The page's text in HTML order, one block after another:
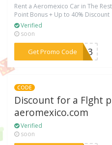
Rent a Aeromexico Car in The
Point Bonus + Up to 40% Discount
Verified
soon
Get Promo Code
***4413
CODE
Discount for a Flght
aeromexico.com
Verified
soon